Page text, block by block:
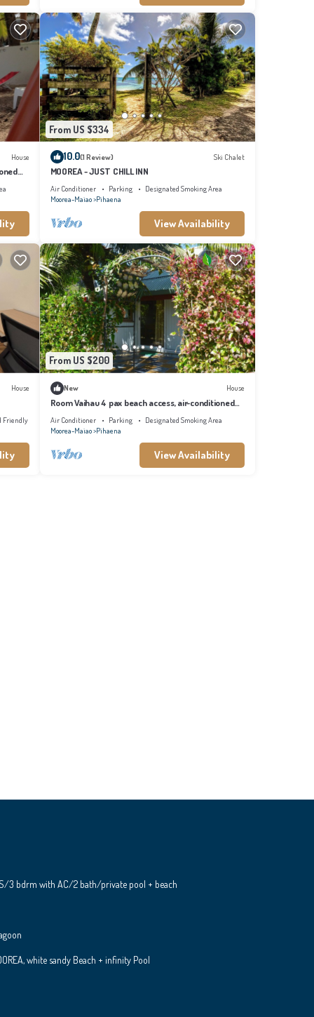
House
From US $334
10.0(1 Review) Ski Chalet
MOOREA - JUST CHILL INN
Air Conditioner Parking
Designated Smoking Area
Moorea-Maiao Pihaena
View Availability
House
Friendly
From US $200
New House
Room Vaihau 4 pax beach access, air-conditioned
kitchen bathroom, free breakfast
Air Conditioner Parking
Designated Smoking Area
Moorea-Maiao Pihaena
View Availability
3 bdrm with AC/2 bath/private pool + beach
white sandy Beach + infinity Pool